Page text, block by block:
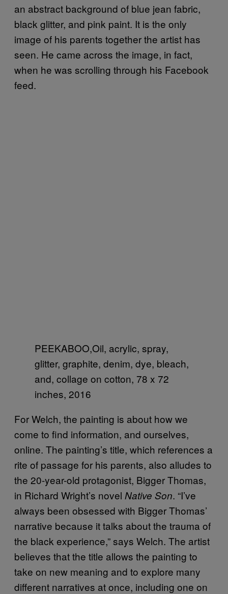
an abstract background of blue jean fabric,
black glitter, and pink paint. It is the only
image of his parents together the artist has
seen. He came across the image, in fact,
when he was scrolling through his Facebook
feed.
PEEKABOO,Oil, acrylic, spray,
glitter, graphite, denim, dye, bleach,
and, collage on cotton, 78 x 72
inches, 2016
For Welch, the painting is about how we
come to find information, and ourselves,
online. The painting’s title, which references a
rite of passage for his parents, also alludes to
the 20-year-old protagonist, Bigger Thomas,
in Richard Wright’s novel Native Son. “I’ve
always been obsessed with Bigger Thomas’
narrative because it talks about the trauma of
the black experience,” says Welch. The artist
believes that the title allows the painting to
take on new meaning and to explore many
different narratives at once, including one on